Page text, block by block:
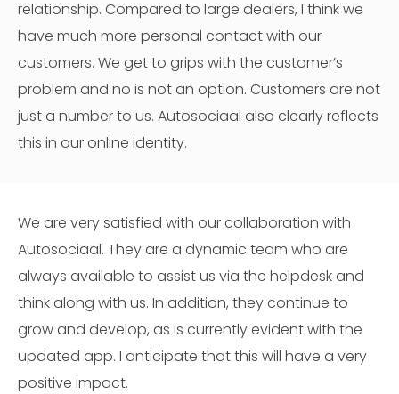
relationship. Compared to large dealers, I think we
have much more personal contact with our
customers. We get to grips with the customer’s
problem and no is not an option. Customers are not
just a number to us. Autosociaal also clearly reflects
this in our online identity.
We are very satisfied with our collaboration with
Autosociaal. They are a dynamic team who are
always available to assist us via the helpdesk and
think along with us. In addition, they continue to
grow and develop, as is currently evident with the
updated app. I anticipate that this will have a very
positive impact.